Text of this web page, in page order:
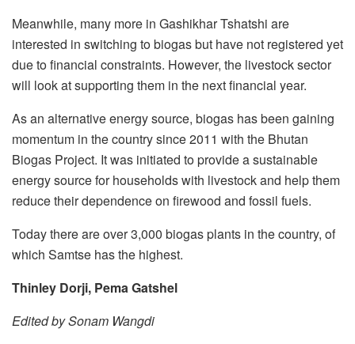
Meanwhile, many more in Gashikhar Tshatshi are
interested in switching to biogas but have not registered yet
due to financial constraints. However, the livestock sector
will look at supporting them in the next financial year.
As an alternative energy source, biogas has been gaining
momentum in the country since 2011 with the Bhutan
Biogas Project. It was initiated to provide a sustainable
energy source for households with livestock and help them
reduce their dependence on firewood and fossil fuels.
Today there are over 3,000 biogas plants in the country, of
which Samtse has the highest.
Thinley Dorji, Pema Gatshel
Edited by Sonam Wangdi